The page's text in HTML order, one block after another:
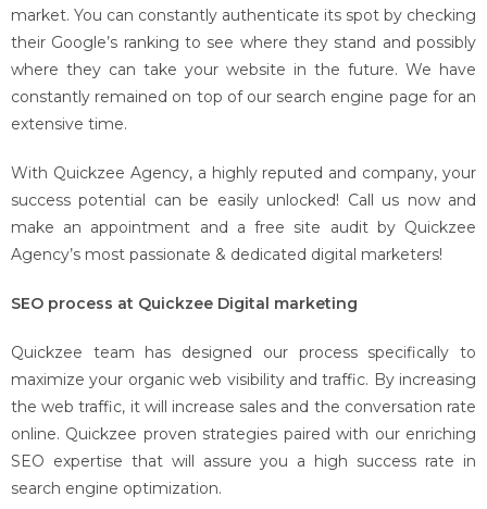
market. You can constantly authenticate its spot by checking
their Google’s ranking to see where they stand and possibly
where they can take your website in the future. We have
constantly remained on top of our search engine page for an
extensive time.
With Quickzee Agency, a highly reputed and company, your
success potential can be easily unlocked! Call us now and
make an appointment and a free site audit by Quickzee
Agency’s most passionate & dedicated digital marketers!
SEO process at Quickzee Digital marketing
Quickzee team has designed our process specifically to
maximize your organic web visibility and traffic. By increasing
the web traffic, it will increase sales and the conversation rate
online. Quickzee proven strategies paired with our enriching
SEO expertise that will assure you a high success rate in
search engine optimization.